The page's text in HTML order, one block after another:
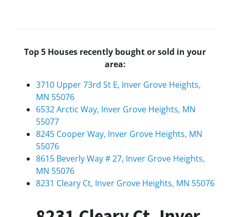
Top 5 Houses recently bought or sold in your
area:
3710 Upper 73rd St E, Inver Grove Heights,
MN 55076
6532 Arctic Way, Inver Grove Heights, MN
55077
8245 Cooper Way, Inver Grove Heights, MN
55076
8615 Beverly Way # 27, Inver Grove Heights,
MN 55076
8231 Cleary Ct, Inver Grove Heights, MN 55076